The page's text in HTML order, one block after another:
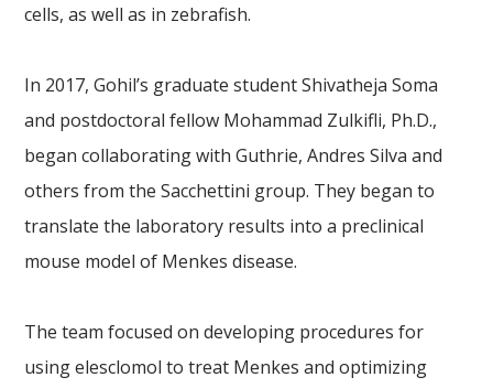
cells, as well as in zebrafish.
In 2017, Gohil’s graduate student Shivatheja Soma
and postdoctoral fellow Mohammad Zulkifli, Ph.D.,
began collaborating with Guthrie, Andres Silva and
others from the Sacchettini group. They began to
translate the laboratory results into a preclinical
mouse model of Menkes disease.
The team focused on developing procedures for
using elesclomol to treat Menkes and optimizing